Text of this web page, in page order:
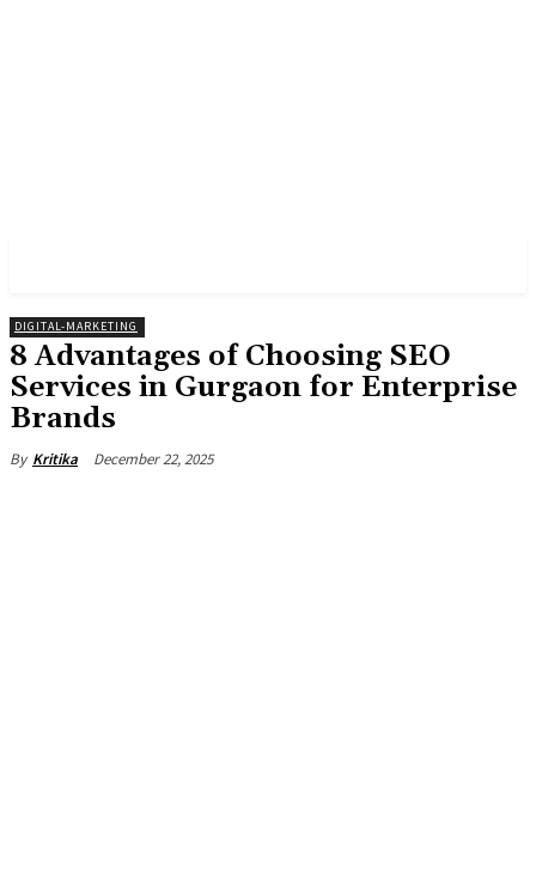
DIGITAL-MARKETING
8 Advantages of Choosing SEO
Services in Gurgaon for Enterprise
Brands
By Kritika December 22, 2025